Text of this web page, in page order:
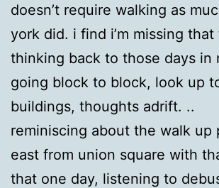
doesn’t require walking as
york did. i find i’m missing
thinking back to those days in
going block to block, look up
buildings, thoughts adrift. ..
reminiscing about the walk up
east from union square with
that one day, listening to